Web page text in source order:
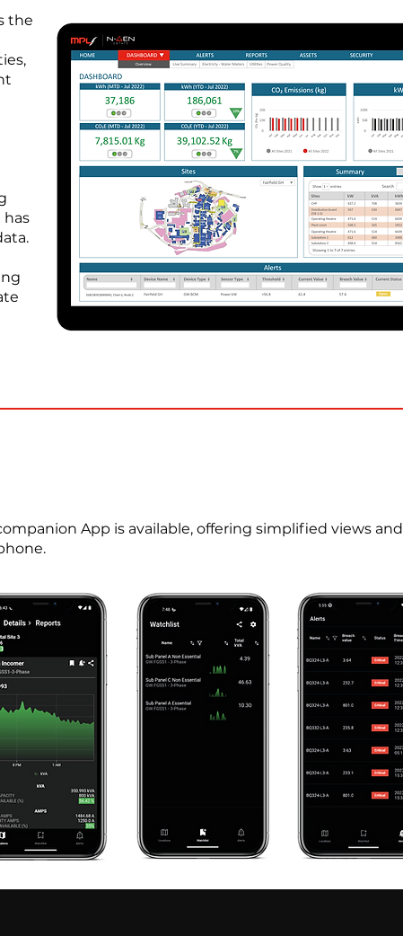
the
has
App is available, offering simplified views and